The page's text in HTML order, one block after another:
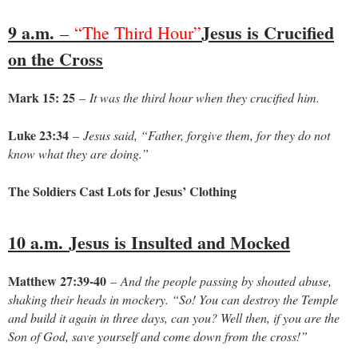
9 a.m. – “The Third Hour”Jesus is Crucified
on the Cross
Mark 15: 25 – It was the third hour when they crucified him.
Luke 23:34 – Jesus said, “Father, forgive them, for they do not
know what they are doing.”
The Soldiers Cast Lots for Jesus’ Clothing
10 a.m. Jesus is Insulted and Mocked
Matthew 27:39-40 – And the people passing by shouted abuse,
shaking their heads in mockery. “So! You can destroy the Temple
and build it again in three days, can you? Well then, if you are the
Son of God, save yourself and come down from the cross!”